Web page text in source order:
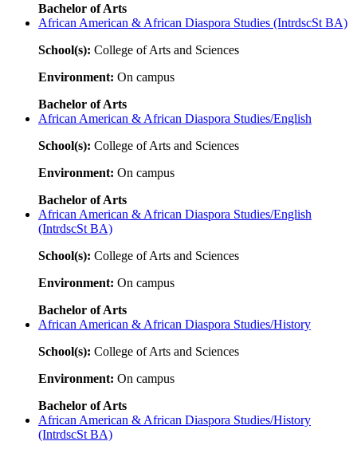
Bachelor of Arts
African American & African Diaspora Studies (IntrdscSt BA)
School(s): College of Arts and Sciences
Environment: On campus
Bachelor of Arts
African American & African Diaspora Studies/English
School(s): College of Arts and Sciences
Environment: On campus
Bachelor of Arts
African American & African Diaspora Studies/English
(IntrdscSt BA)
School(s): College of Arts and Sciences
Environment: On campus
Bachelor of Arts
African American & African Diaspora Studies/History
School(s): College of Arts and Sciences
Environment: On campus
Bachelor of Arts
African American & African Diaspora Studies/History
(IntrdscSt BA)